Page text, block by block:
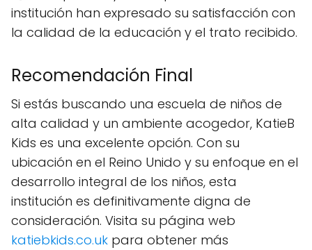
institución han expresado su satisfacción con
la calidad de la educación y el trato recibido.
Recomendación Final
Si estás buscando una escuela de niños de
alta calidad y un ambiente acogedor, KatieB
Kids es una excelente opción. Con su
ubicación en el Reino Unido y su enfoque en el
desarrollo integral de los niños, esta
institución es definitivamente digna de
consideración. Visita su página web
katiebkids.co.uk para obtener más